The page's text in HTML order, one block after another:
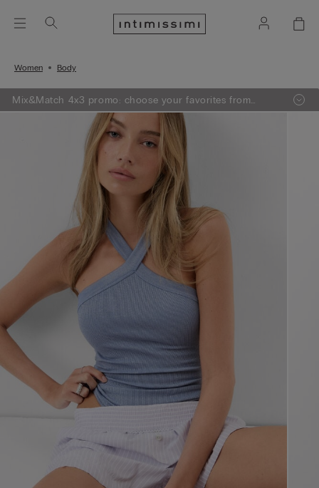
Women Body
Mix&Match 4x3 promo: choose your favorites from
knitwear, pajamas and lingerie, add 4 to your shopping
bag and pay only 3